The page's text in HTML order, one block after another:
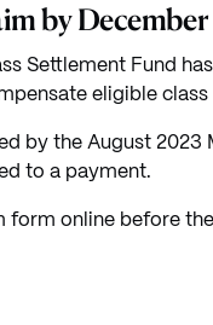
by
Settlement Fund
eligible class
by the August 2023
to a payment.
form online before